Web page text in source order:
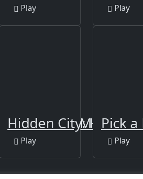
Play Play
FUN GAME 2021
Hidden City: Hidden
Play
Pick a
Play